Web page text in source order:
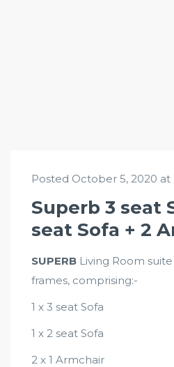
Posted October 5, 2020 at
Superb 3 seat
seat Sofa + 2
SUPERB Living Room
frames, comprising:-
1 x 3 seat Sofa
1 x 2 seat Sofa
2 x 1 Armchair